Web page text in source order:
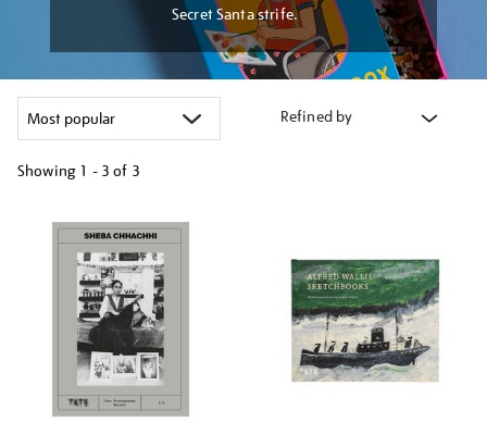
Secret Santa strife.
Refined by
Showing 1 - 3 of 3
your
results